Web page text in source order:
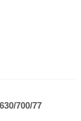
700/77